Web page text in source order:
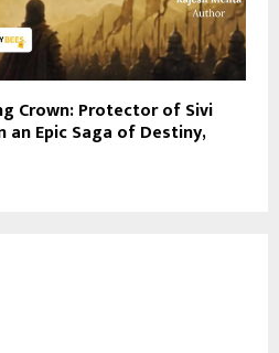
Crown: Protector of Sivi
an Epic Saga of Destiny,